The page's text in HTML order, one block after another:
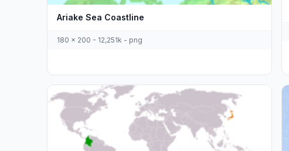
Ariake Sea Coastline
180 x 200 - 12,251k - png